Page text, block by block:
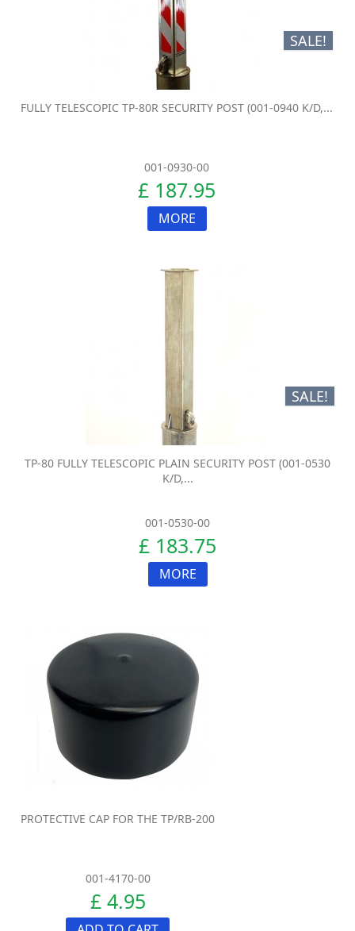
SALE!
FULLY TELESCOPIC TP-80R SECURITY POST (001-0940 K/D,...
001-0930-00
£ 187.95
MORE
SALE!
TP-80 FULLY TELESCOPIC PLAIN SECURITY POST (001-0530
K/D,...
001-0530-00
£ 183.75
MORE
PROTECTIVE CAP FOR THE TP/RB-200
001-4170-00
£ 4.95